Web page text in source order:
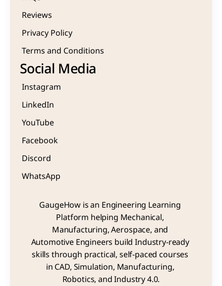
Reviews
Privacy Policy
Terms and Conditions
Social Media
Instagram
LinkedIn
YouTube
Facebook
Discord
WhatsApp
GaugeHow is an Engineering Learning
Platform helping Mechanical,
Manufacturing, Aerospace, and
Automotive Engineers build Industry-ready
skills through practical, self-paced courses
in CAD, Simulation, Manufacturing,
Robotics, and Industry 4.0.